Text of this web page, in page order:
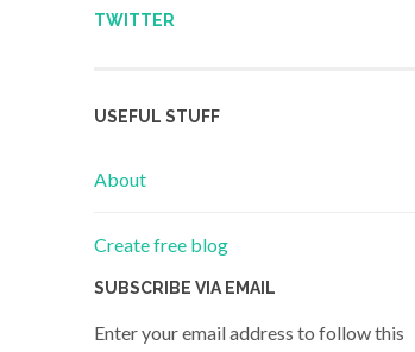
TWITTER
USEFUL STUFF
About
Create free blog
SUBSCRIBE VIA EMAIL
Enter your email address to follow this